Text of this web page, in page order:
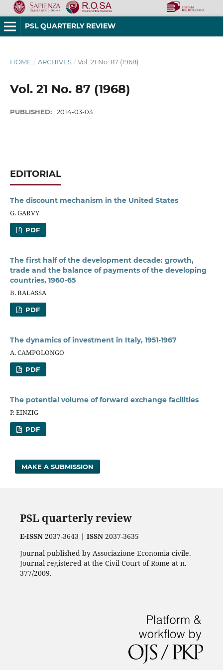
PSL QUARTERLY REVIEW
HOME / ARCHIVES / Vol. 21 No. 87 (1968)
Vol. 21 No. 87 (1968)
PUBLISHED: 2014-03-03
EDITORIAL
The discount mechanism in the United States
G. GARVY
PDF
The first half of the development decade: growth,
trade and the balance of payments of the developing
countries, 1960-65
B. BALASSA
PDF
The dynamics of investment in Italy, 1951-1967
A. CAMPOLONGO
PDF
The potential volume of forward exchange facilities
P. EINZIG
PDF
MAKE A SUBMISSION
PSL quarterly review
E-ISSN2037-3643 | ISSN2037-3635
Journal published by Associazione Economia civile.
Journal registered at the Civil Court of Rome at n.
377/2009.